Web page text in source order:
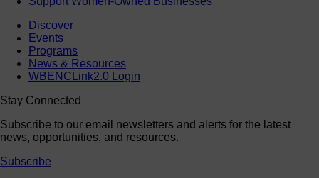
Discover
Events
Programs
News & Resources
WBENCLink2.0 Login
Stay Connected
Subscribe to our email newsletters and alerts for the latest
news, opportunities, and resources.
Subscribe